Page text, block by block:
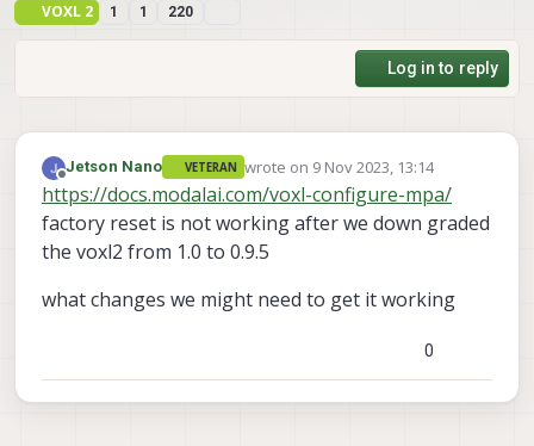
VOXL 2 1 1 220
Log in to reply
Offline
Jetson Nano VETERAN wrote on 9 Nov 2023, 13:14
last edited by
https://docs.modalai.com/voxl-configure-mpa/
factory reset is not working after we down graded
the voxl2 from 1.0 to 0.9.5
what changes we might need to get it working
0